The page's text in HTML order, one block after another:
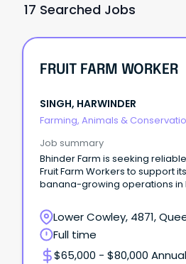
17 Searched Jobs
FRUIT FARM WORKER
SINGH, HARWINDER
Farming, Animals &
Job summary
Bhinder Farm is seeking
Fruit Farm Workers to support
banana-growing operations in
Lower Cowley, 4871,
Full time
$65,000 - $80,000 Annual